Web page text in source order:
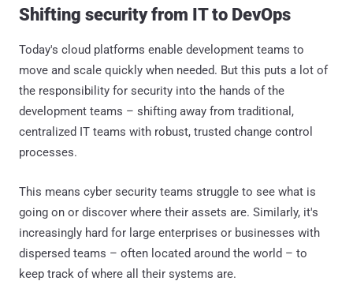
Shifting security from IT to DevOps
Today's cloud platforms enable development teams to
move and scale quickly when needed. But this puts a lot of
the responsibility for security into the hands of the
development teams – shifting away from traditional,
centralized IT teams with robust, trusted change control
processes.
This means cyber security teams struggle to see what is
going on or discover where their assets are. Similarly, it's
increasingly hard for large enterprises or businesses with
dispersed teams – often located around the world – to
keep track of where all their systems are.